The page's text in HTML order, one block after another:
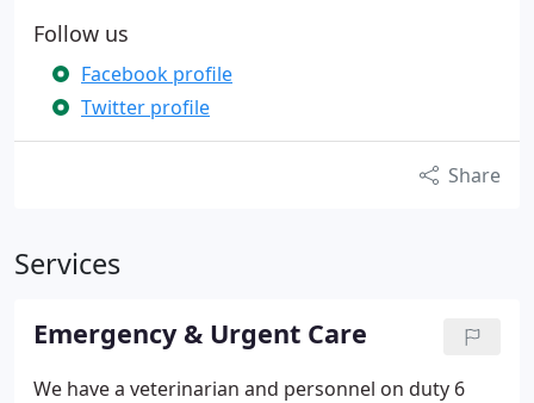
Follow us
Facebook profile
Twitter profile
Share
Services
Emergency & Urgent Care
We have a veterinarian and personnel on duty 6